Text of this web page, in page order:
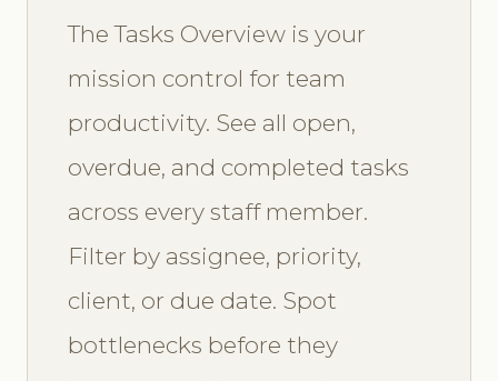
The Tasks Overview is your
mission control for team
productivity. See all open,
overdue, and completed tasks
across every staff member.
Filter by assignee, priority,
client, or due date. Spot
bottlenecks before they